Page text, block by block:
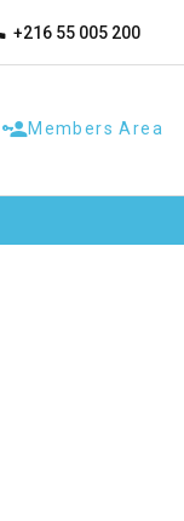
+216 55 005 200
Members Area